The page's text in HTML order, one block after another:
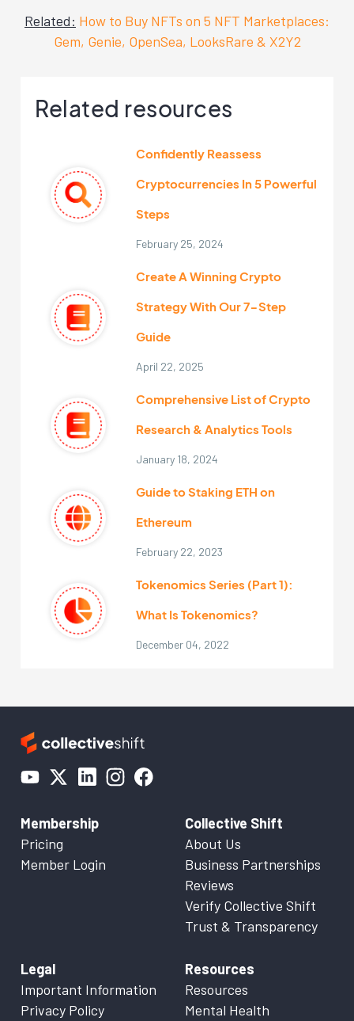
Related: How to Buy NFTs on 5 NFT Marketplaces:
Gem, Genie, OpenSea, LooksRare & X2Y2
Related resources
Confidently Reassess
Cryptocurrencies In 5 Powerful
Steps
February 25, 2024
Create A Winning Crypto
Strategy With Our 7-Step
Guide
April 22, 2025
Comprehensive List of Crypto
Research & Analytics Tools
January 18, 2024
Guide to Staking ETH on
Ethereum
February 22, 2023
Tokenomics Series (Part 1):
What Is Tokenomics?
December 04, 2022
Membership
Pricing
Member Login
Collective Shift
About Us
Business Partnerships
Reviews
Verify Collective Shift
Trust & Transparency
Legal
Important Information
Privacy Policy
Resources
Resources
Mental Health